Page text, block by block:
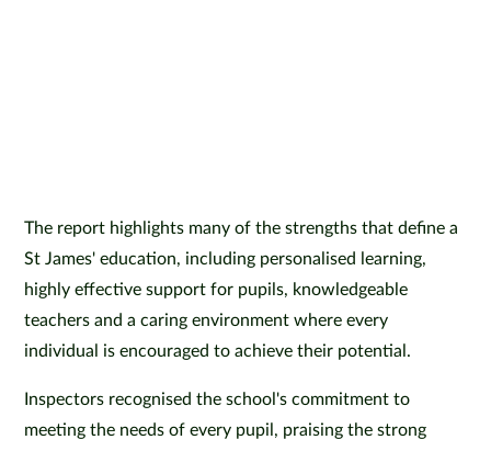
The report highlights many of the strengths that define a
St James' education, including personalised learning,
highly effective support for pupils, knowledgeable
teachers and a caring environment where every
individual is encouraged to achieve their potential.
Inspectors recognised the school's commitment to
meeting the needs of every pupil, praising the strong